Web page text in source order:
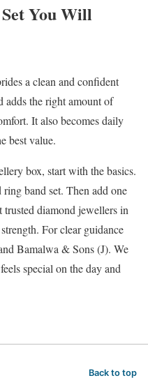
You Will
a clean and confident
adds the right amount of
It also becomes daily
best value.
box, start with the basics.
band set. Then add one
diamond jewellers in
For clear guidance
Bamalwa & Sons (J). We
special on the day and
Back to top